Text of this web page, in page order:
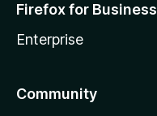
Firefox for Business
Enterprise
Community